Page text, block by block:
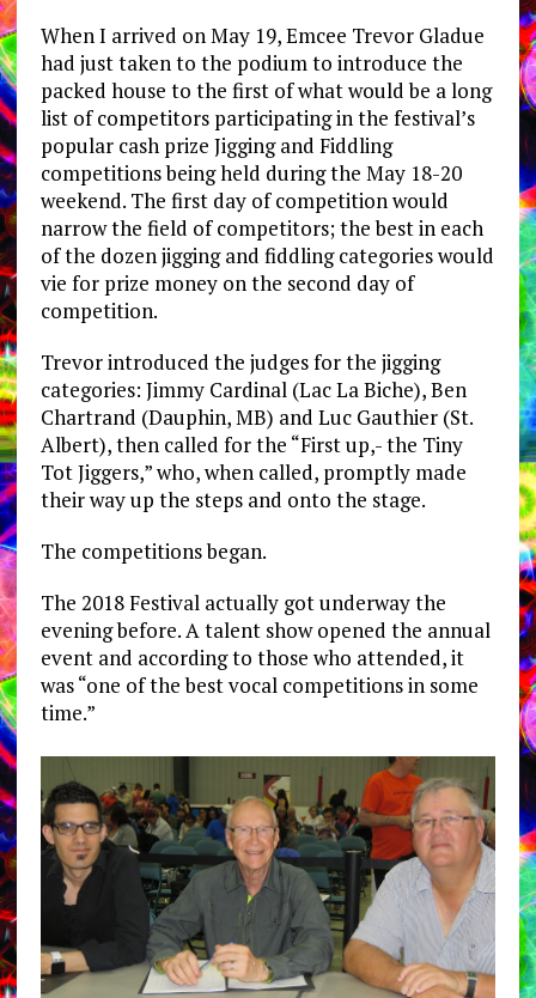
When I arrived on May 19, Emcee Trevor Gladue
had just taken to the podium to introduce the
packed house to the first of what would be a long
list of competitors participating in the festival’s
popular cash prize Jigging and Fiddling
competitions being held during the May 18-20
weekend. The first day of competition would
narrow the field of competitors; the best in each
of the dozen jigging and fiddling categories would
vie for prize money on the second day of
competition.
Trevor introduced the judges for the jigging
categories: Jimmy Cardinal (Lac La Biche), Ben
Chartrand (Dauphin, MB) and Luc Gauthier (St.
Albert), then called for the “First up,- the Tiny
Tot Jiggers,” who, when called, promptly made
their way up the steps and onto the stage.
The competitions began.
The 2018 Festival actually got underway the
evening before. A talent show opened the annual
event and according to those who attended, it
was “one of the best vocal competitions in some
time.”